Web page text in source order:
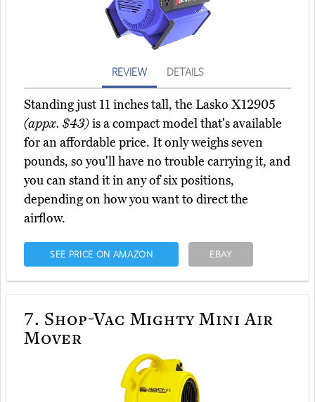
REVIEW DETAILS
Standing just 11 inches tall, the Lasko X12905
(appx. $43)is a compact model that's available
for an affordable price. It only weighs seven
pounds, so you'll have no trouble carrying it, and
you can stand it in any of six positions,
depending on how you want to direct the
airflow.
SEE PRICE ON AMAZON EBAY
7. Shop-Vac Mighty Mini Air
Mover